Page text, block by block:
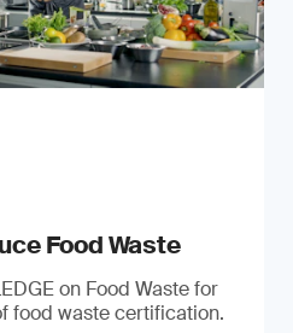
Food Waste
on Food Waste for
food waste certification.